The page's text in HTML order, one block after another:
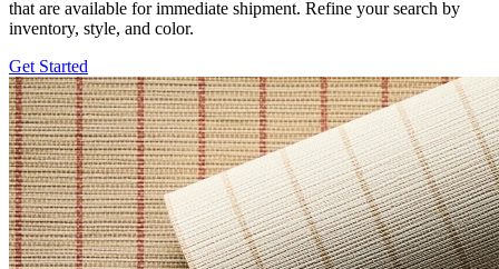
that are available for immediate shipment. Refine your search by
inventory, style, and color.
Get Started